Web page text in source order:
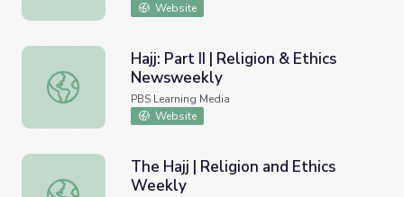
Website
Hajj: Part II | Religion & Ethics Newsweekly
Hajj: Part II | Religion & Ethics
Newsweekly
PBS Learning Media
Website
The Hajj | Religion and Ethics Weekly
The Hajj | Religion and Ethics
Weekly